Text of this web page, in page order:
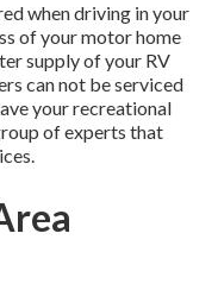
when driving in your
of your motor home
supply of your RV
can not be serviced
your recreational
of experts that